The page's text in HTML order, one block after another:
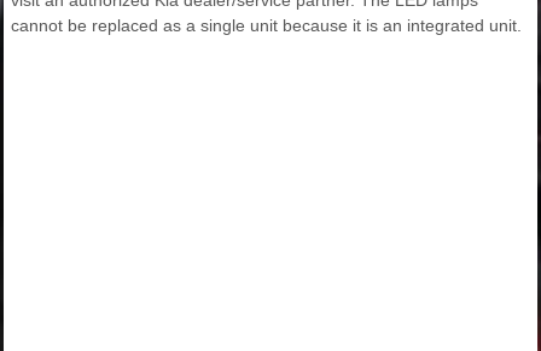
cannot be replaced as a single unit because it is an integrated unit.